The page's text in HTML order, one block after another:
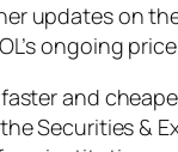
updates on
ongoing price
and
Securities &